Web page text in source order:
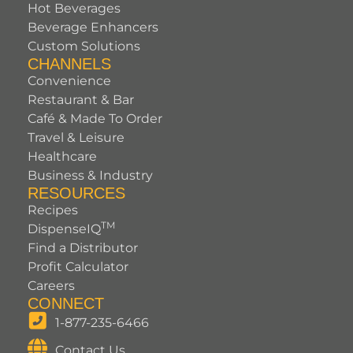
Hot Beverages
Beverage Enhancers
Custom Solutions
CHANNELS
Convenience
Restaurant & Bar
Café & Made To Order
Travel & Leisure
Healthcare
Business & Industry
RESOURCES
Recipes
DispenseIQTM
Find a Distributor
Profit Calculator
Careers
CONNECT
1-877-235-6466